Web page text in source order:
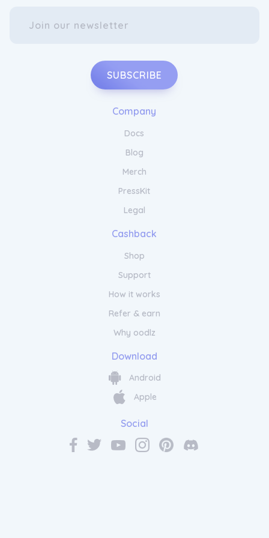
SUBSCRIBE
Company
Docs
Blog
Merch
PressKit
Legal
Cashback
Shop
Support
How it works
Refer & earn
Why oodlz
Download
Android
Apple
Social